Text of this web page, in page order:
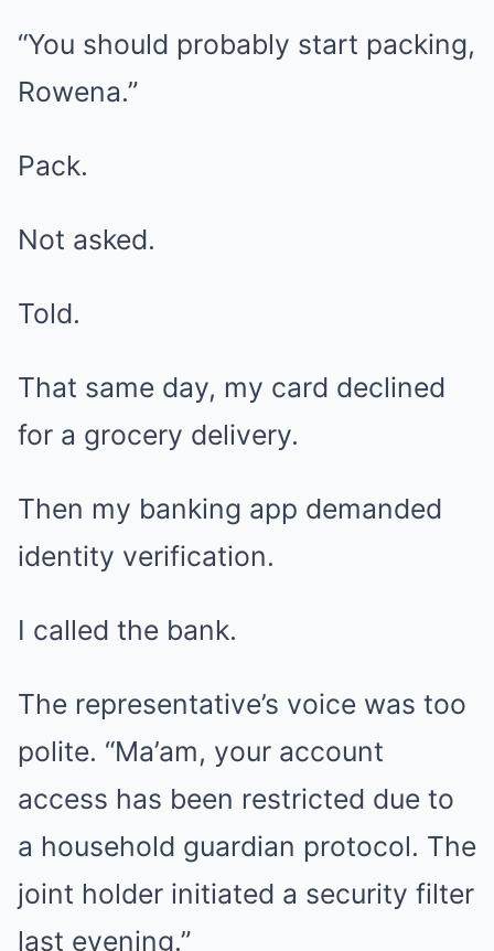
“You should probably start packing,
Rowena.”
Pack.
Not asked.
Told.
That same day, my card declined
for a grocery delivery.
Then my banking app demanded
identity verification.
I called the bank.
The representative’s voice was too
polite. “Ma’am, your account
access has been restricted due to
a household guardian protocol. The
joint holder initiated a security filter
last evening.”